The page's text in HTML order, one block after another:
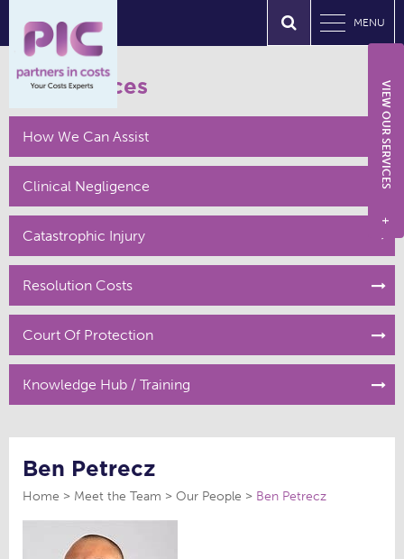
MENU
Our Services
How We Can Assist
Clinical Negligence
Catastrophic Injury
Resolution Costs
Court Of Protection
Knowledge Hub / Training
Ben Petrecz
Home Meet the Team Our People Ben Petrecz
VIEW OUR SERVICES
+